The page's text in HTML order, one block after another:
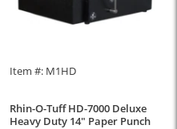
Item #: M1HD
Rhin-O-Tuff HD-7000 Deluxe
Heavy Duty 14" Paper Punch